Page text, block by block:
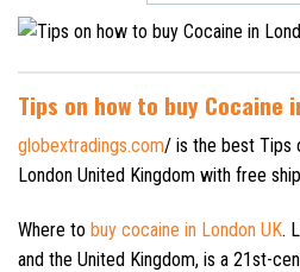
Tips on how to buy Cocaine
globextradings.com/ is the best Tips
London United Kingdom with free
Where to buy cocaine in London UK.
and the United Kingdom, is a 21st-